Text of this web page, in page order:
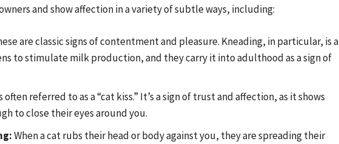
and show affection in a variety of subtle ways, including:
are classic signs of contentment and pleasure. Kneading, in particular, is a
to stimulate milk production, and they carry it into adulthood as a sign of
often referred to as a “cat kiss.” It’s a sign of trust and affection, as it shows
to close their eyes around you.
When a cat rubs their head or body against you, they are spreading their